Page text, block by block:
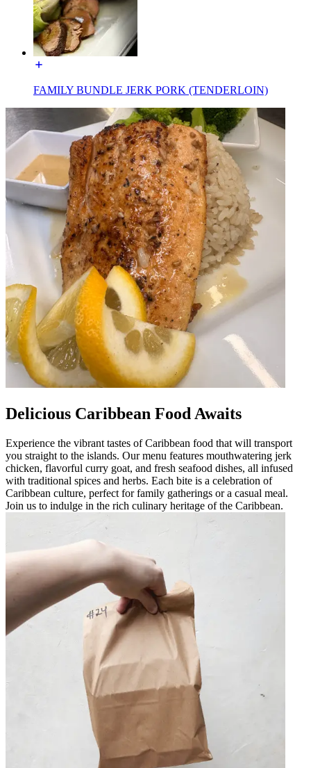
FAMILY BUNDLE JERK PORK (TENDERLOIN)
Delicious Caribbean Food Awaits
Experience the vibrant tastes of Caribbean food that will transport
you straight to the islands. Our menu features mouthwatering jerk
chicken, flavorful curry goat, and fresh seafood dishes, all infused
with traditional spices and herbs. Each bite is a celebration of
Caribbean culture, perfect for family gatherings or a casual meal.
Join us to indulge in the rich culinary heritage of the Caribbean.